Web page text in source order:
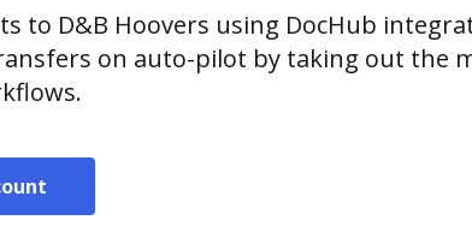
to D&B Hoovers using DocHub
on auto-pilot by taking out the